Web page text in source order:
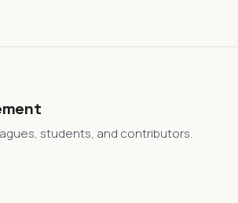
students, and contributors.